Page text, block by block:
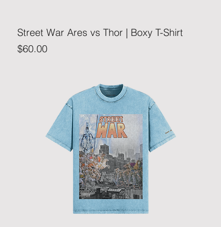
Street War Ares vs Thor | Boxy T-Shirt
Price
$60.00